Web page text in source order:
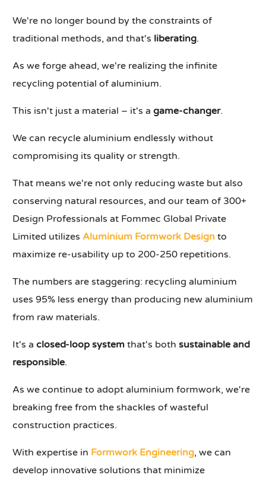
We're no longer bound by the constraints of
traditional methods, and that's liberating.
As we forge ahead, we're realizing the infinite
recycling potential of aluminium.
This isn't just a material – it's agame-changer.
We can recycle aluminium endlessly without
compromising its quality or strength.
That means we're not only reducing waste but also
conserving natural resources, and our team of 300+
Design Professionals at Fommec Global Private
Limited utilizes Aluminium Formwork Design to
maximize re-usability up to 200-250 repetitions.
The numbers are staggering: recycling aluminium
uses 95% less energy than producing new aluminium
from raw materials.
It's aclosed-loop system that's bothsustainable and
responsible.
As we continue to adopt aluminium formwork, we're
breaking free from the shackles of wasteful
construction practices.
With expertise in Formwork Engineering, we can
develop innovative solutions that minimize